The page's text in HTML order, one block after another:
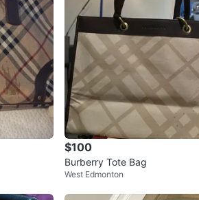
$100
Burberry Tote Bag
West Edmonton